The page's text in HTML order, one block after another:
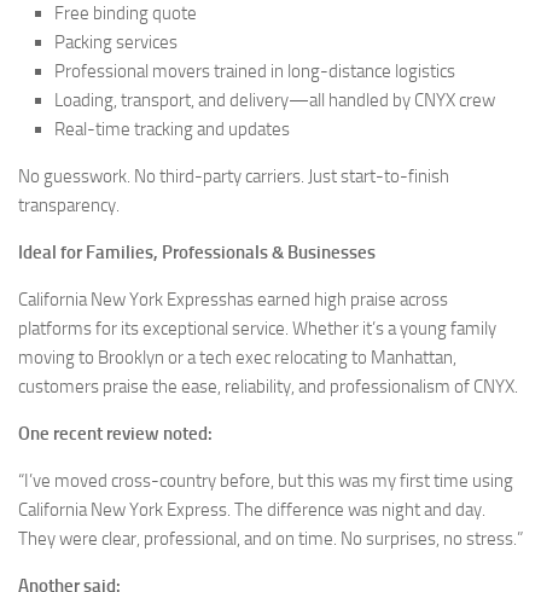
Free binding quote
Packing services
Professional movers trained in long-distance logistics
Loading, transport, and delivery—all handled by CNYX crew
Real-time tracking and updates
No guesswork. No third-party carriers. Just start-to-finish
transparency.
Ideal for Families, Professionals & Businesses
California New York Expresshas earned high praise across
platforms for its exceptional service. Whether it’s a young family
moving to Brooklyn or a tech exec relocating to Manhattan,
customers praise the ease, reliability, and professionalism of CNYX.
One recent review noted:
“I’ve moved cross-country before, but this was my first time using
California New York Express. The difference was night and day.
They were clear, professional, and on time. No surprises, no stress.”
Another said: